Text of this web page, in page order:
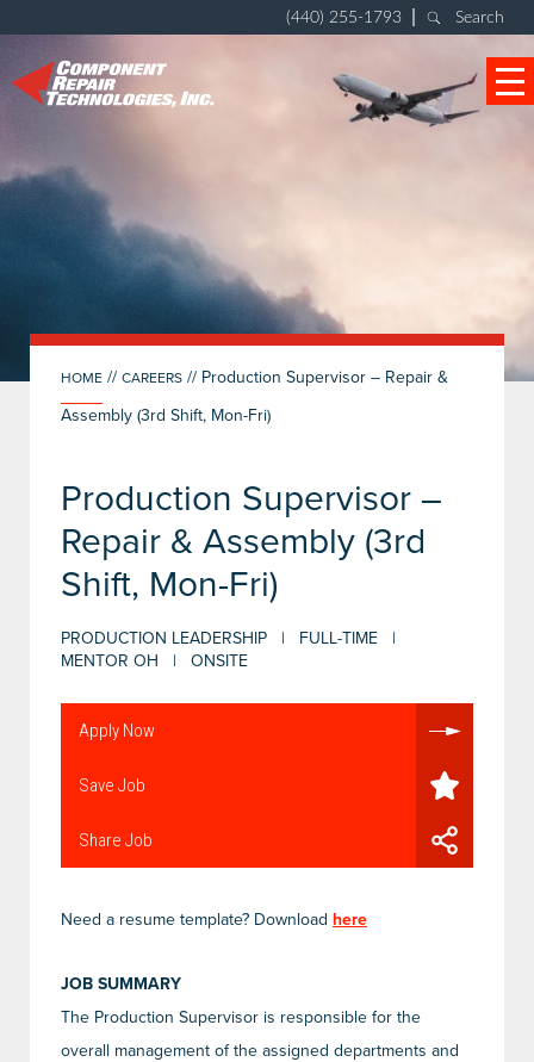
(440) 255-1793 Search
HOME // CAREERS // Production Supervisor – Repair &
Assembly (3rd Shift, Mon-Fri)
Production Supervisor –
Repair & Assembly (3rd
Shift, Mon-Fri)
PRODUCTION LEADERSHIP | FULL-TIME |
MENTOR OH | ONSITE
Apply Now
Save Job
Share Job
Need a resume template? Download here
JOB SUMMARY
The Production Supervisor is responsible for the
overall management of the assigned departments and